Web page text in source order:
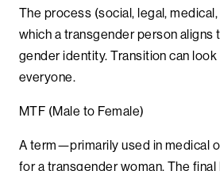
The process (social, legal,
which a transgender person aligns
gender identity. Transition can
everyone.
MTF (Male to Female)
A term—primarily used in medical
for a transgender woman. The